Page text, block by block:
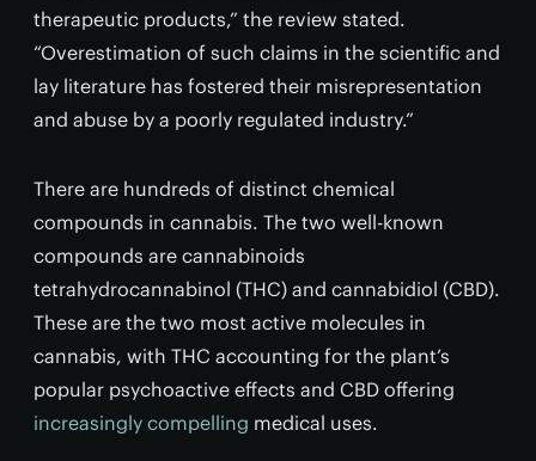
therapeutic products,” the review stated.
“Overestimation of such claims in the scientific and
lay literature has fostered their misrepresentation
and abuse by a poorly regulated industry.”
There are hundreds of distinct chemical
compounds in cannabis. The two well-known
compounds are cannabinoids
tetrahydrocannabinol (THC) and cannabidiol (CBD).
These are the two most active molecules in
cannabis, with THC accounting for the plant’s
popular psychoactive effects and CBD offering
increasingly compelling medical uses.